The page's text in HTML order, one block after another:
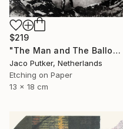
$219
"The Man and The Balloon - Limited Edition of 20" Print
Jaco Putker, Netherlands
Etching on Paper
13 x 18 cm